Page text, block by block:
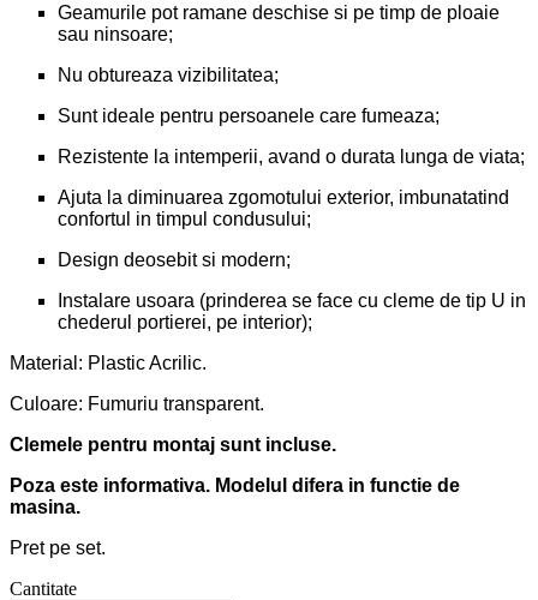
Geamurile pot ramane deschise si pe timp de ploaie
sau ninsoare;
Nu obtureaza vizibilitatea;
Sunt ideale pentru persoanele care fumeaza;
Rezistente la intemperii, avand o durata lunga de viata;
Ajuta la diminuarea zgomotului exterior, imbunatatind
confortul in timpul condusului;
Design deosebit si modern;
Instalare usoara (prinderea se face cu cleme de tip U in
chederul portierei, pe interior);
Material: Plastic Acrilic.
Culoare: Fumuriu transparent.
Clemele pentru montaj sunt incluse.
Poza este informativa. Modelul difera in functie de
masina.
Pret pe set.
Cantitate